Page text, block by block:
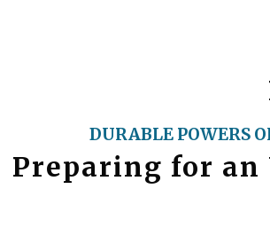
DURABLE POWERS
Preparing for